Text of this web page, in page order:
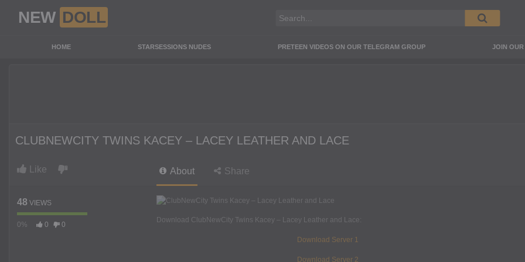
NEW DOLL
HOME STARSESSIONS NUDES PRETEEN VIDEOS ON OUR TELEGRAM GROUP JOIN
CLUBNEWCITY TWINS KACEY – LACEY LEATHER AND LACE
Like About Share
48 VIEWS
0% 0 0
Download ClubNewCity Twins Kacey – Lacey Leather and Lace:
Download Server 1
Download Server 2